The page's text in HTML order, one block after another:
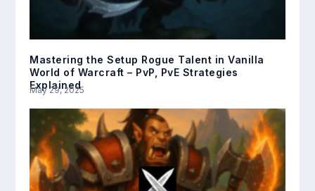
Mastering the Setup Rogue Talent in Vanilla
World of Warcraft – PvP, PvE Strategies
Explained
May 29, 2025